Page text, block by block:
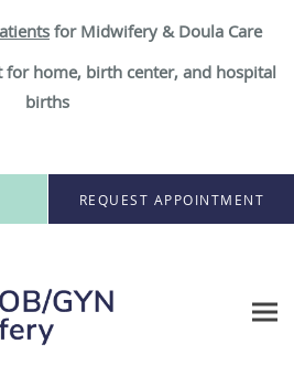
s for Midwifery & Doula Care
for home, birth center, and hospital
births
REQUEST APPOINTMENT